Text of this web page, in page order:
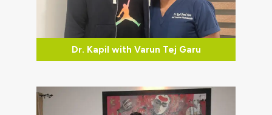
Dr. Kapil with Varun Tej Garu